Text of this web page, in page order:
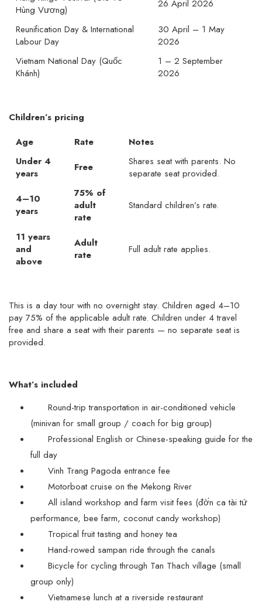
Hùng Vương)
26 April 2026
Reunification Day & International
Labour Day
30 April – 1 May
2026
Vietnam National Day (Quốc
Khánh)
1 – 2 September
2026
Children’s pricing
Age
Rate
Notes
Under 4
years
Free
Shares seat with parents. No
separate seat provided.
4–10
years
75% of
adult
rate
Standard children’s rate.
11 years
and
above
Adult
rate
Full adult rate applies.
This is a day tour with no overnight stay. Children aged 4–10
pay 75% of the applicable adult rate. Children under 4 travel
free and share a seat with their parents — no separate seat is
provided.
What’s included
Round-trip transportation in air-conditioned vehicle
(minivan for small group / coach for big group)
Professional English or Chinese-speaking guide for the
full day
Vinh Trang Pagoda entrance fee
Motorboat cruise on the Mekong River
All island workshop and farm visit fees (đờ́n ca tài tứ
performance, bee farm, coconut candy workshop)
Tropical fruit tasting and honey tea
Hand-rowed sampan ride through the canals
Bicycle for cycling through Tan Thach village (small
group only)
Vietnamese lunch at a riverside restaurant